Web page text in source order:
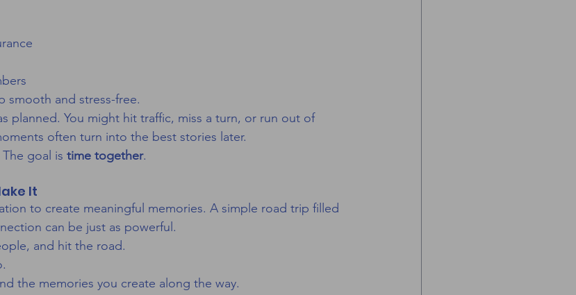
smooth and stress-free.
planned. You might hit traffic, miss a turn, or run out of
often turn into the best stories later.
goal is time together.
It
to create meaningful memories. A simple road trip filled
can be just as powerful.
and hit the road.
the memories you create along the way.